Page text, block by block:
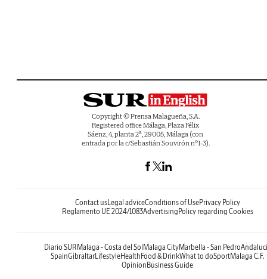
Copyright © Prensa Malagueña, S.A.
Registered office Málaga, Plaza Félix
Sáenz, 4, planta 2ª, 29005, Málaga (con
entrada por la c/Sebastián Souvirón nº1-3).
Contact usLegal adviceConditions of UsePrivacy Policy
Reglamento UE 2024/1083Advertising Policy regarding Cookies
Diario SUR Malaga - Costa del Sol Malaga CityMarbella - San Pedro
SpainGibraltarLifestyleHealth Food & DrinkWhat to doSportMalaga C.F.
Opinion Business Guide